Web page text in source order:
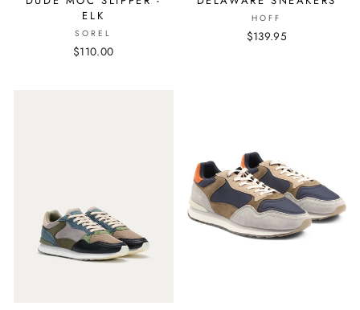
ELK
SOREL
$110.00
HOFF
$139.95